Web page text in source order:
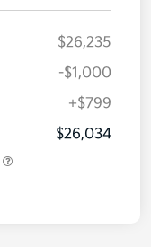
$26,235
-$1,000
+$799
$26,034